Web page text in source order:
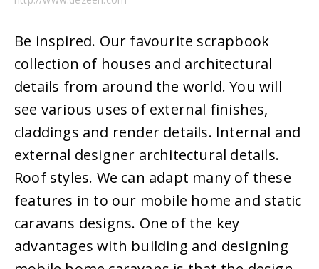
Be inspired. Our favourite scrapbook
collection of houses and architectural
details from around the world. You will
see various uses of external finishes,
claddings and render details. Internal and
external designer architectural details.
Roof styles. We can adapt many of these
features in to our mobile home and static
caravans designs. One of the key
advantages with building and designing